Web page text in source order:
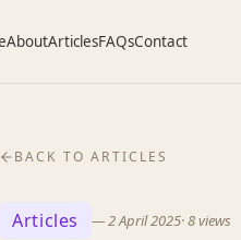
AboutArticlesFAQsContact
BACK TO ARTICLES
Articles —2 April 2025·8views